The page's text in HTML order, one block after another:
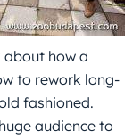
about how a
to rework long-
fashioned.
audience to